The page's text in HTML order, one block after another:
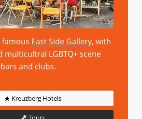
East Side Gallery, with
multicultral LGBTQ+ scene
and clubs.
Kreuzberg Hotels